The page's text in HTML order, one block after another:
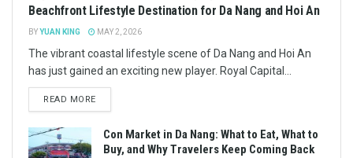
Beachfront Lifestyle Destination for Da Nang and Hoi An
BYYUAN KING MAY 2, 2026
The vibrant coastal lifestyle scene of Da Nang and Hoi An
has just gained an exciting new player. Royal Capital...
READ MORE
Con Market in Da Nang: What to Eat, What to
Buy, and Why Travelers Keep Coming Back